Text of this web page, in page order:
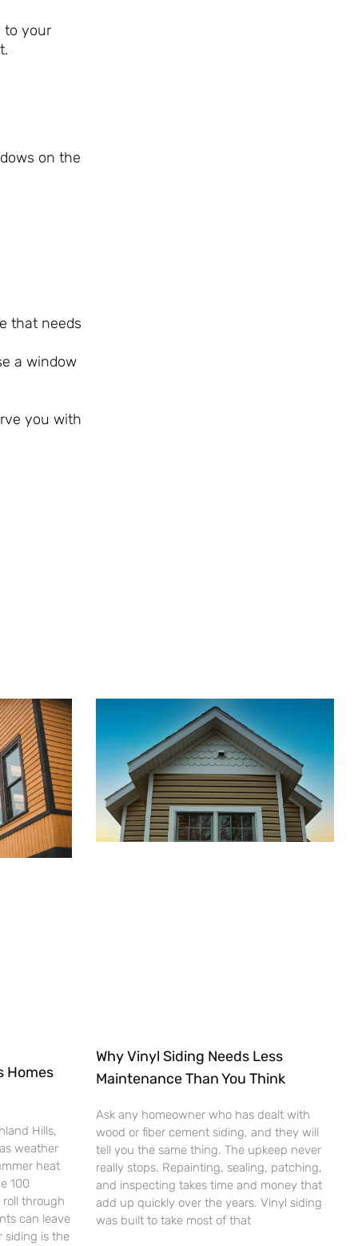
to your
on the
that needs
a window
you with
Homes
Hills,
weather
heat
100
roll through
can leave
siding is the
Why Vinyl Siding Needs Less
Maintenance Than You Think
Ask any homeowner who has dealt with
wood or fiber cement siding, and they will
tell you the same thing. The upkeep never
really stops. Repainting, sealing, patching,
and inspecting takes time and money that
add up quickly over the years. Vinyl siding
was built to take most of that